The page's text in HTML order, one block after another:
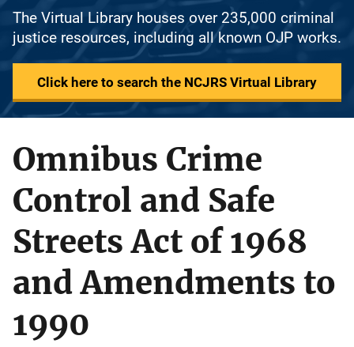
The Virtual Library houses over 235,000 criminal
justice resources, including all known OJP works.
Click here to search the NCJRS Virtual Library
Omnibus Crime
Control and Safe
Streets Act of 1968
and Amendments to
1990